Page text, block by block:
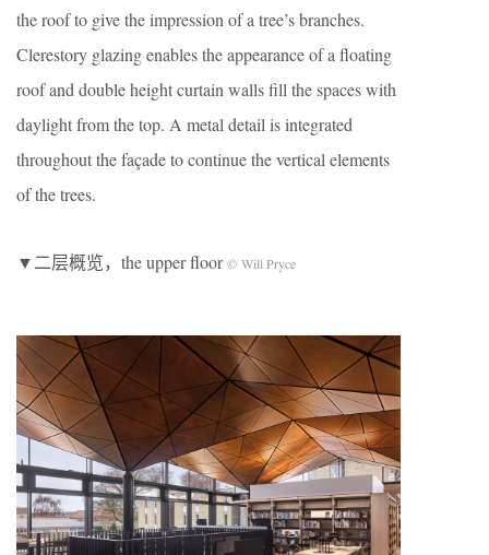
the roof to give the impression of a tree’s branches.
Clerestory glazing enables the appearance of a floating
roof and double height curtain walls fill the spaces with
daylight from the top. A metal detail is integrated
throughout the façade to continue the vertical elements
of the trees.
▼二层概览，the upper floor© Will Pryce